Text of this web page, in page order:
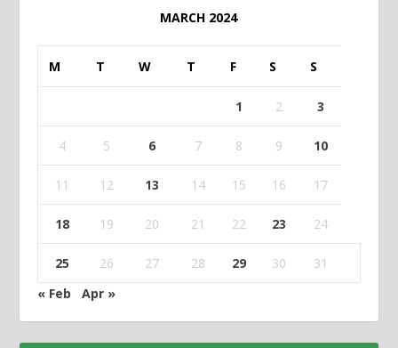
MARCH 2024
M T W T F S S
1 2 3
4 5 6 7 8 9 10
11 12 13 14 15 16 17
18 19 20 21 22 23 24
25 26 27 28 29 30
31
« Feb
Apr »